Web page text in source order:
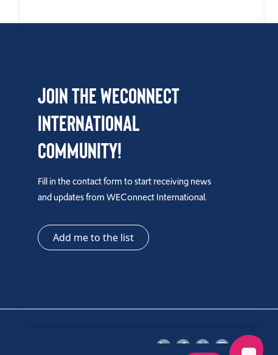
Join the WEConnect
International
Community!
Fill in the contact form to start receiving news
and updates from WEConnect International.
Add me to the list